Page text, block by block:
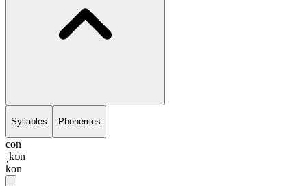
Syllables Phonemes
con
ˌkɒn
kon